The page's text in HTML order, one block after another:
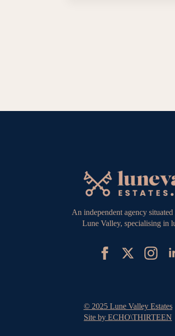
An independent agency
Lune Valley, specialising in
© 2025 Lune Valley Estates
Site by ECHO\THIRTEEN